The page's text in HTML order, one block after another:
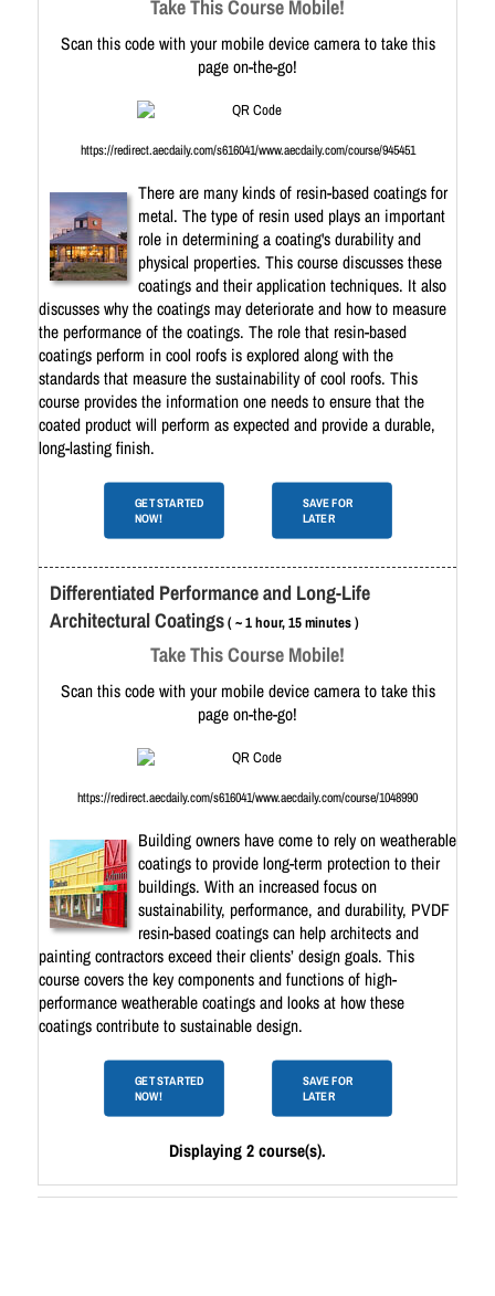
Take This Course Mobile!
Scan this code with your mobile device camera to take this
page on-the-go!
https://redirect.aecdaily.com/s616041/www.aecdaily.com/course/945451
There are many kinds of resin-based coatings for
metal. The type of resin used plays an important
role in determining a coating's durability and
physical properties. This course discusses these
coatings and their application techniques. It also
discusses why the coatings may deteriorate and how to measure
the performance of the coatings. The role that resin-based
coatings perform in cool roofs is explored along with the
standards that measure the sustainability of cool roofs. This
course provides the information one needs to ensure that the
coated product will perform as expected and provide a durable,
long-lasting finish.
GET STARTED
NOW!
SAVE FOR
LATER
Differentiated Performance and Long-Life
Architectural Coatings( ~ 1 hour, 15 minutes )
Take This Course Mobile!
Scan this code with your mobile device camera to take this
page on-the-go!
https://redirect.aecdaily.com/s616041/www.aecdaily.com/course/1048990
Building owners have come to rely on weatherable
coatings to provide long-term protection to their
buildings. With an increased focus on
sustainability, performance, and durability, PVDF
resin-based coatings can help architects and
painting contractors exceed their clients’ design goals. This
course covers the key components and functions of high-
performance weatherable coatings and looks at how these
coatings contribute to sustainable design.
GET STARTED
NOW!
SAVE FOR
LATER
Displaying 2 course(s).